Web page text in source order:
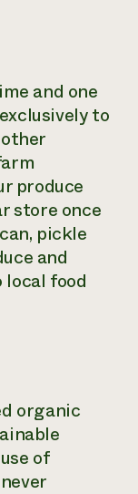
and one
to
produce
store once
pickle
and
food
organic
of